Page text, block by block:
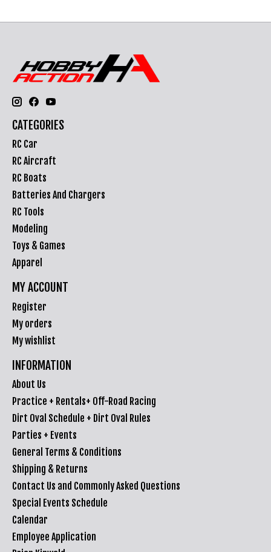
CATEGORIES
RC Car
RC Aircraft
RC Boats
Batteries And Chargers
RC Tools
Modeling
Toys & Games
Apparel
MY ACCOUNT
Register
My orders
My wishlist
INFORMATION
About Us
Practice + Rentals+ Off-Road Racing
Dirt Oval Schedule + Dirt Oval Rules
Parties + Events
General Terms & Conditions
Shipping & Returns
Contact Us and Commonly Asked Questions
Special Events Schedule
Calendar
Employee Application